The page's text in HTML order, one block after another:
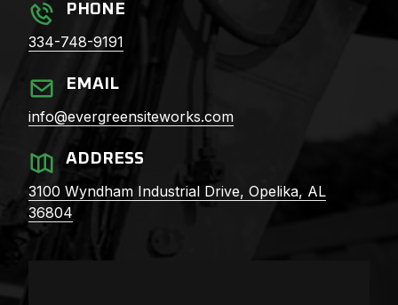
PHONE
334-748-9191
EMAIL
info@evergreensiteworks.com
ADDRESS
3100 Wyndham Industrial Drive, Opelika, AL
36804